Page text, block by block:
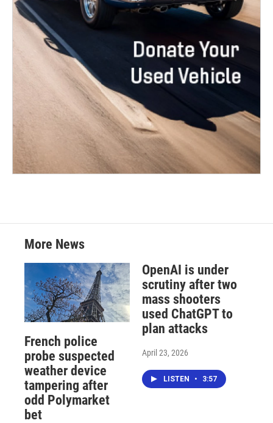
More News
French police
probe suspected
weather device
tampering after
odd Polymarket
bet
OpenAI is under
scrutiny after two
mass shooters
used ChatGPT to
plan attacks
April 23, 2026
LISTEN • 3:57